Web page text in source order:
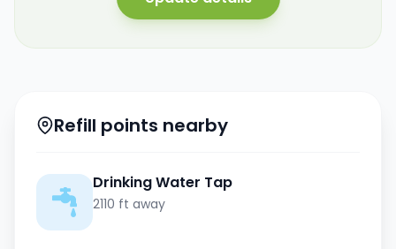
Refill points nearby
Drinking Water Tap
2110 ft away